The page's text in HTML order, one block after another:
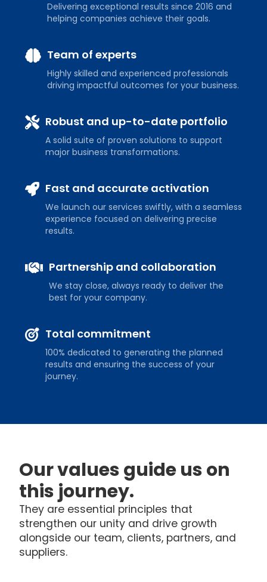
Delivering exceptional results since 2016 and
helping companies achieve their goals.
Team of experts
Highly skilled and experienced professionals
driving impactful outcomes for your business.
Robust and up-to-date portfolio
A solid suite of proven solutions to support
major business transformations.
Fast and accurate activation
We launch our services swiftly, with a seamless
experience focused on delivering precise
results.
Partnership and collaboration
We stay close, always ready to deliver the
best for your company.
Total commitment
100% dedicated to generating the planned
results and ensuring the success of your
journey.
Our values guide us on
this journey.
They are essential principles that
strengthen our unity and drive growth
alongside our team, clients, partners, and
suppliers.